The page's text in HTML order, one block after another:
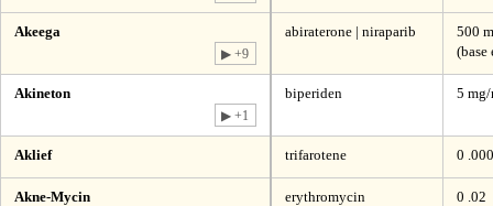
Akeega
▶ +9
abiraterone | niraparib
500
(base
Akineton
▶ +1
biperiden 5
Aklief trifarotene 0
Akne-Mycin erythromycin 0 .02